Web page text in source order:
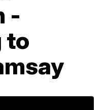
-
to